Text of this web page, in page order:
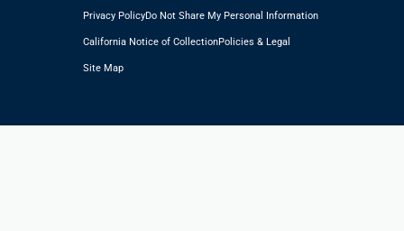
Privacy PolicyDo Not Share My Personal Information
California Notice of CollectionPolicies & Legal
Site Map